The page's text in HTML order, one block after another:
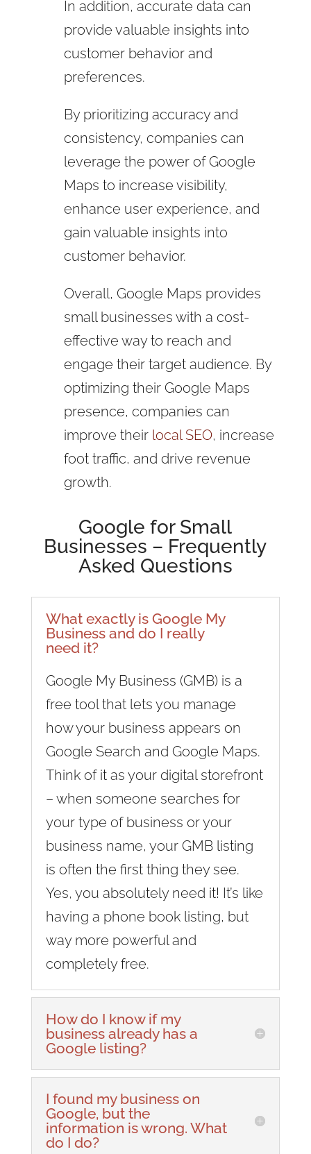
In addition, accurate data can
provide valuable insights into
customer behavior and
preferences.
By prioritizing accuracy and
consistency, companies can
leverage the power of Google
Maps to increase visibility,
enhance user experience, and
gain valuable insights into
customer behavior.
Overall, Google Maps provides
small businesses with a cost-
effective way to reach and
engage their target audience. By
optimizing their Google Maps
presence, companies can
improve their local SEO, increase
foot traffic, and drive revenue
growth.
Google for Small
Businesses – Frequently
Asked Questions
What exactly is Google My
Business and do I really
need it?
Google My Business (GMB) is a
free tool that lets you manage
how your business appears on
Google Search and Google Maps.
Think of it as your digital storefront
– when someone searches for
your type of business or your
business name, your GMB listing
is often the first thing they see.
Yes, you absolutely need it! It’s like
having a phone book listing, but
way more powerful and
completely free.
How do I know if my
business already has a
Google listing?
I found my business on
Google, but the
information is wrong. What
do I do?